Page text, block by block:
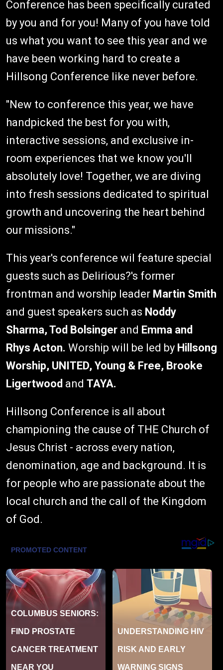
Conference has been specifically curated
by you and for you! Many of you have told
us what you want to see this year and we
have been working hard to create a
Hillsong Conference like never before.
"New to conference this year, we have
handpicked the best for you with,
interactive sessions, and exclusive in-
room experiences that we know you'll
absolutely love! Together, we are diving
into fresh sessions dedicated to spiritual
growth and uncovering the heart behind
our missions."
This year's conference wil feature special
guests such as Delirious?'s former
frontman and worship leader Martin Smith
and guest speakers such as Noddy
Sharma, Tod Bolsinger and Emma and
Rhys Acton. Worship will be led by Hillsong
Worship, UNITED, Young & Free, Brooke
Ligertwood and TAYA.
Hillsong Conference is all about
championing the cause of THE Church of
Jesus Christ - across every nation,
denomination, age and background. It is
for people who are passionate about the
local church and the call of the Kingdom
of God.